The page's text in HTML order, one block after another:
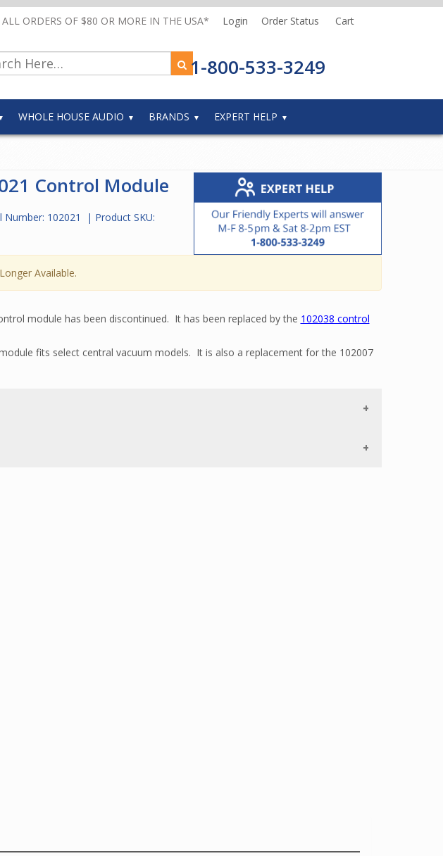
ORDERS OF $80 OR MORE IN THE USA* Login Order Status Cart
1-800-533-3249
WHOLE HOUSE AUDIO BRANDS EXPERT HELP
Control Module
Number: 102021 | Product SKU:
Available.
module has been discontinued. It has been replaced by the 102038 control
fits select central vacuum models. It is also a replacement for the 102007
correct part for your central vacuum unit, go to our